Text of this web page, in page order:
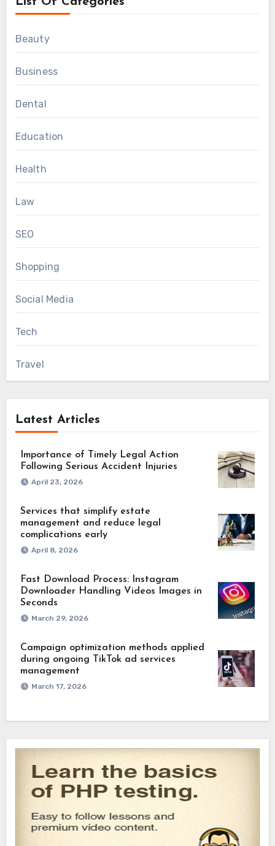
Beauty
Business
Dental
Education
Health
Law
SEO
Shopping
Social Media
Tech
Travel
Latest Articles
Importance of Timely Legal Action
Following Serious Accident Injuries
April 23, 2026
Services that simplify estate
management and reduce legal
complications early
April 8, 2026
Fast Download Process: Instagram
Downloader Handling Videos Images in
Seconds
March 29, 2026
Campaign optimization methods applied
during ongoing TikTok ad services
management
March 17, 2026